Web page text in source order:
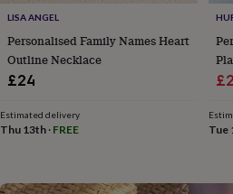
flowers
Luxury
flowersRoses
flowersWedding
flowersFlowers
under
under
£60Birth
&
LISA ANGEL
Personalised Family Names Heart
Outline Necklace
£24
Estimated delivery
Thu 13th · FREE Tue